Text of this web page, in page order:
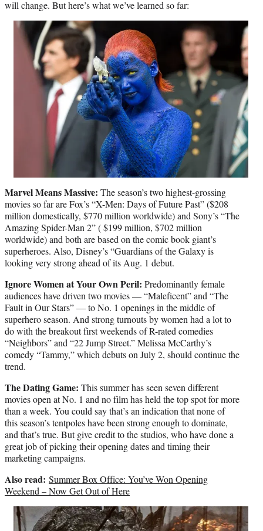
will change. But here’s what we’ve learned so far:
Marvel Means Massive: The season’s two highest-grossing
movies so far are Fox’s “X-Men: Days of Future Past” ($208
million domestically, $770 million worldwide) and Sony’s “The
Amazing Spider-Man 2” ( $199 million, $702 million
worldwide) and both are based on the comic book giant’s
superheroes. Also, Disney’s “Guardians of the Galaxy is
looking very strong ahead of its Aug. 1 debut.
Ignore Women at Your Own Peril: Predominantly female
audiences have driven two movies — “Maleficent” and “The
Fault in Our Stars” — to No. 1 openings in the middle of
superhero season. And strong turnouts by women had a lot to
do with the breakout first weekends of R-rated comedies
“Neighbors” and “22 Jump Street.” Melissa McCarthy’s
comedy “Tammy,” which debuts on July 2, should continue the
trend.
The Dating Game: This summer has seen seven different
movies open at No. 1 and no film has held the top spot for more
than a week. You could say that’s an indication that none of
this season’s tentpoles have been strong enough to dominate,
and that’s true. But give credit to the studios, who have done a
great job of picking their opening dates and timing their
marketing campaigns.
Also read: Summer Box Office: You’ve Won Opening
Weekend – Now Get Out of Here